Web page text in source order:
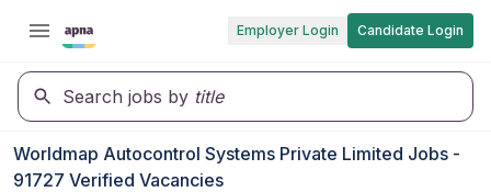
Employer Login Candidate Login
Search jobs by title
Worldmap Autocontrol Systems Private Limited Jobs -
91727 Verified Vacancies